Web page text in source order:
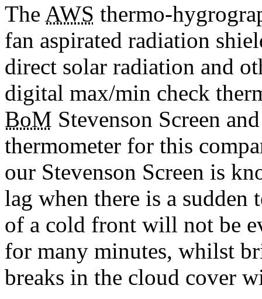
The AWS thermo-
fan aspirated radiation
direct solar radiation and
digital max/min check
BoM Stevenson Screen
thermometer for this
our Stevenson Screen is
lag when there is a sudden
of a cold front will not be
for many minutes, whilst
breaks in the cloud cover